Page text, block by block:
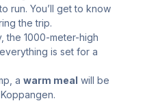
run. You’ll get to know
the trip.
the 1000-meter-high
is set for a
a warm meal will be